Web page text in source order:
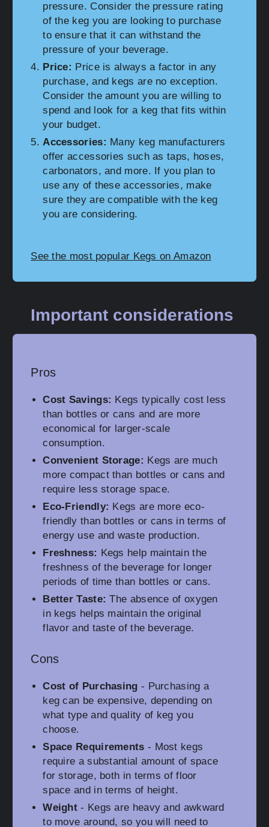
pressure. Consider the pressure rating
of the keg you are looking to purchase
to ensure that it can withstand the
pressure of your beverage.
Price: Price is always a factor in any
purchase, and kegs are no exception.
Consider the amount you are willing to
spend and look for a keg that fits within
your budget.
Accessories: Many keg manufacturers
offer accessories such as taps, hoses,
carbonators, and more. If you plan to
use any of these accessories, make
sure they are compatible with the keg
you are considering.
See the most popular Kegs on Amazon
Important considerations
Pros
Cost Savings: Kegs typically cost less
than bottles or cans and are more
economical for larger-scale
consumption.
Convenient Storage: Kegs are much
more compact than bottles or cans and
require less storage space.
Eco-Friendly: Kegs are more eco-
friendly than bottles or cans in terms of
energy use and waste production.
Freshness: Kegs help maintain the
freshness of the beverage for longer
periods of time than bottles or cans.
Better Taste: The absence of oxygen
in kegs helps maintain the original
flavor and taste of the beverage.
Cons
Cost of Purchasing - Purchasing a
keg can be expensive, depending on
what type and quality of keg you
choose.
Space Requirements - Most kegs
require a substantial amount of space
for storage, both in terms of floor
space and in terms of height.
Weight - Kegs are heavy and awkward
to move around, so you will need to